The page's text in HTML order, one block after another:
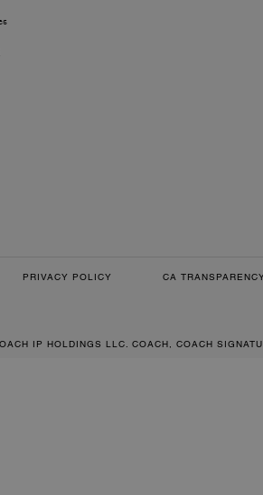
PRIVACY POLICY CA
IP HOLDINGS LLC. COACH, COACH